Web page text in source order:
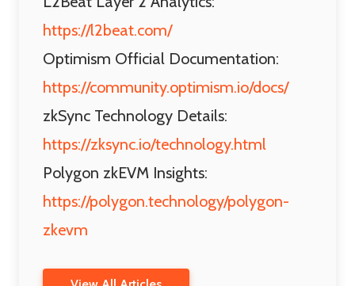
https://l2beat.com/
Optimism Official Documentation:
https://community.optimism.io/docs/
zkSync Technology Details:
https://zksync.io/technology.html
Polygon zkEVM Insights:
https://polygon.technology/polygon-
zkevm